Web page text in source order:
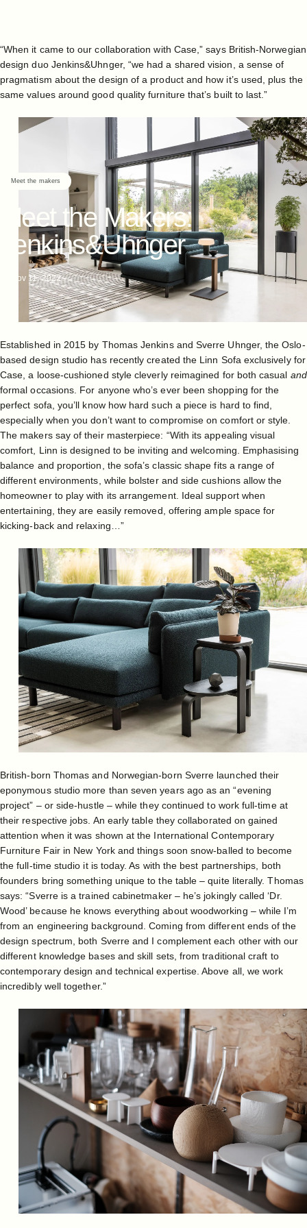
Meet the makers
Meet the Makers:
Jenkins&Uhnger
Nov 11, 2022
“When it came to our collaboration with Case,” says British-Norwegian
design duo Jenkins&Uhnger, “we had a shared vision, a sense of
pragmatism about the design of a product and how it’s used, plus the
same values around good quality furniture that’s built to last.”
Established in 2015 by Thomas Jenkins and Sverre Uhnger, the Oslo-
based design studio has recently created the Linn Sofa exclusively for
Case, a loose-cushioned style cleverly reimagined for both casual and
formal occasions. For anyone who’s ever been shopping for the
perfect sofa, you’ll know how hard such a piece is hard to find,
especially when you don’t want to compromise on comfort or style.
The makers say of their masterpiece: “With its appealing visual
comfort, Linn is designed to be inviting and welcoming. Emphasising
balance and proportion, the sofa’s classic shape fits a range of
different environments, while bolster and side cushions allow the
homeowner to play with its arrangement. Ideal support when
entertaining, they are easily removed, offering ample space for
kicking-back and relaxing…”
British-born Thomas and Norwegian-born Sverre launched their
eponymous studio more than seven years ago as an “evening
project” – or side-hustle – while they continued to work full-time at
their respective jobs. An early table they collaborated on gained
attention when it was shown at the International Contemporary
Furniture Fair in New York and things soon snow-balled to become
the full-time studio it is today. As with the best partnerships, both
founders bring something unique to the table – quite literally. Thomas
says: “Sverre is a trained cabinetmaker – he’s jokingly called ‘Dr.
Wood’ because he knows everything about woodworking – while I’m
from an engineering background. Coming from different ends of the
design spectrum, both Sverre and I complement each other with our
different knowledge bases and skill sets, from traditional craft to
contemporary design and technical expertise. Above all, we work
incredibly well together.”